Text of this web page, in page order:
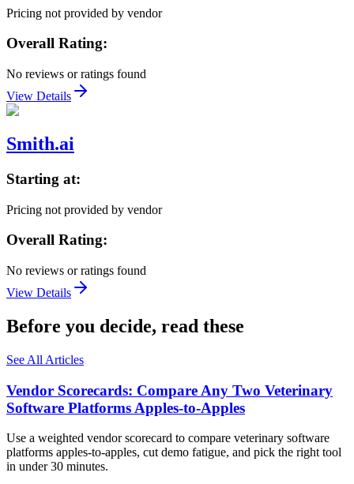
Pricing not provided by vendor
Overall Rating:
No reviews or ratings found
View Details
Smith.ai
Starting at:
Pricing not provided by vendor
Overall Rating:
No reviews or ratings found
View Details
Before you decide, read these
See All Articles
Vendor Scorecards: Compare Any Two Veterinary
Software Platforms Apples‑to‑Apples
Use a weighted vendor scorecard to compare veterinary software
platforms apples-to-apples, cut demo fatigue, and pick the right tool
in under 30 minutes.